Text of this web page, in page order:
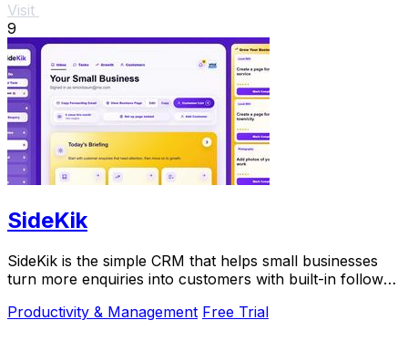
Visit
9
SideKik
SideKik is the simple CRM that helps small businesses
turn more enquiries into customers with built-in follow-
Productivity & Management Free Trial